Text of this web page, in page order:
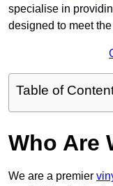
specialise in
designed to meet
Table of
Who Are
We are a premier